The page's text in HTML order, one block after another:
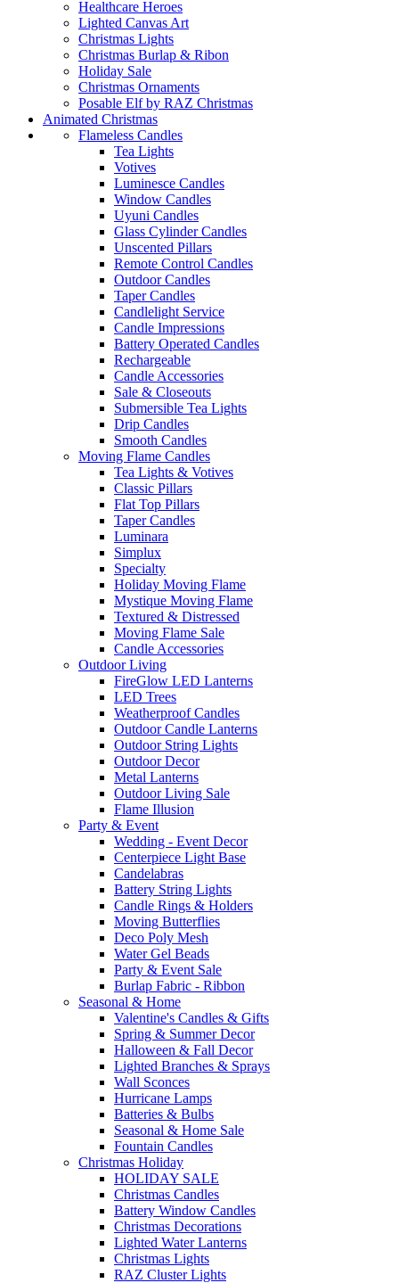
Healthcare Heroes
Lighted Canvas Art
Christmas Lights
Christmas Burlap & Ribon
Holiday Sale
Christmas Ornaments
Posable Elf by RAZ Christmas
Animated Christmas
Flameless Candles
Tea Lights
Votives
Luminesce Candles
Window Candles
Uyuni Candles
Glass Cylinder Candles
Unscented Pillars
Remote Control Candles
Outdoor Candles
Taper Candles
Candlelight Service
Candle Impressions
Battery Operated Candles
Rechargeable
Candle Accessories
Sale & Closeouts
Submersible Tea Lights
Drip Candles
Smooth Candles
Moving Flame Candles
Tea Lights & Votives
Classic Pillars
Flat Top Pillars
Taper Candles
Luminara
Simplux
Specialty
Holiday Moving Flame
Mystique Moving Flame
Textured & Distressed
Moving Flame Sale
Candle Accessories
Outdoor Living
FireGlow LED Lanterns
LED Trees
Weatherproof Candles
Outdoor Candle Lanterns
Outdoor String Lights
Outdoor Decor
Metal Lanterns
Outdoor Living Sale
Flame Illusion
Party & Event
Wedding - Event Decor
Centerpiece Light Base
Candelabras
Battery String Lights
Candle Rings & Holders
Moving Butterflies
Deco Poly Mesh
Water Gel Beads
Party & Event Sale
Burlap Fabric - Ribbon
Seasonal & Home
Valentine's Candles & Gifts
Spring & Summer Decor
Halloween & Fall Decor
Lighted Branches & Sprays
Wall Sconces
Hurricane Lamps
Batteries & Bulbs
Seasonal & Home Sale
Fountain Candles
Christmas Holiday
HOLIDAY SALE
Christmas Candles
Battery Window Candles
Christmas Decorations
Lighted Water Lanterns
Christmas Lights
RAZ Cluster Lights